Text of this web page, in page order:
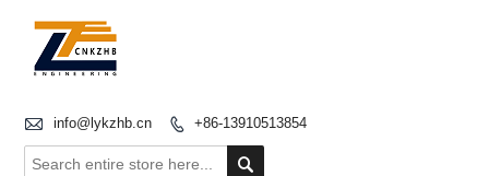
 info@lykzhb.cn  +86-13910513854
